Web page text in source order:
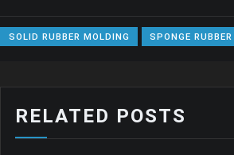
SOLID RUBBER MOLDING SPONGE
RELATED POSTS